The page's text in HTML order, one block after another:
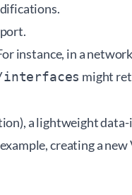
instance, in a
might
a lightweight
creating a